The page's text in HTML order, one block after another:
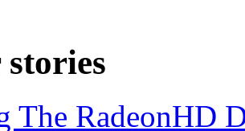
The RadeonHD